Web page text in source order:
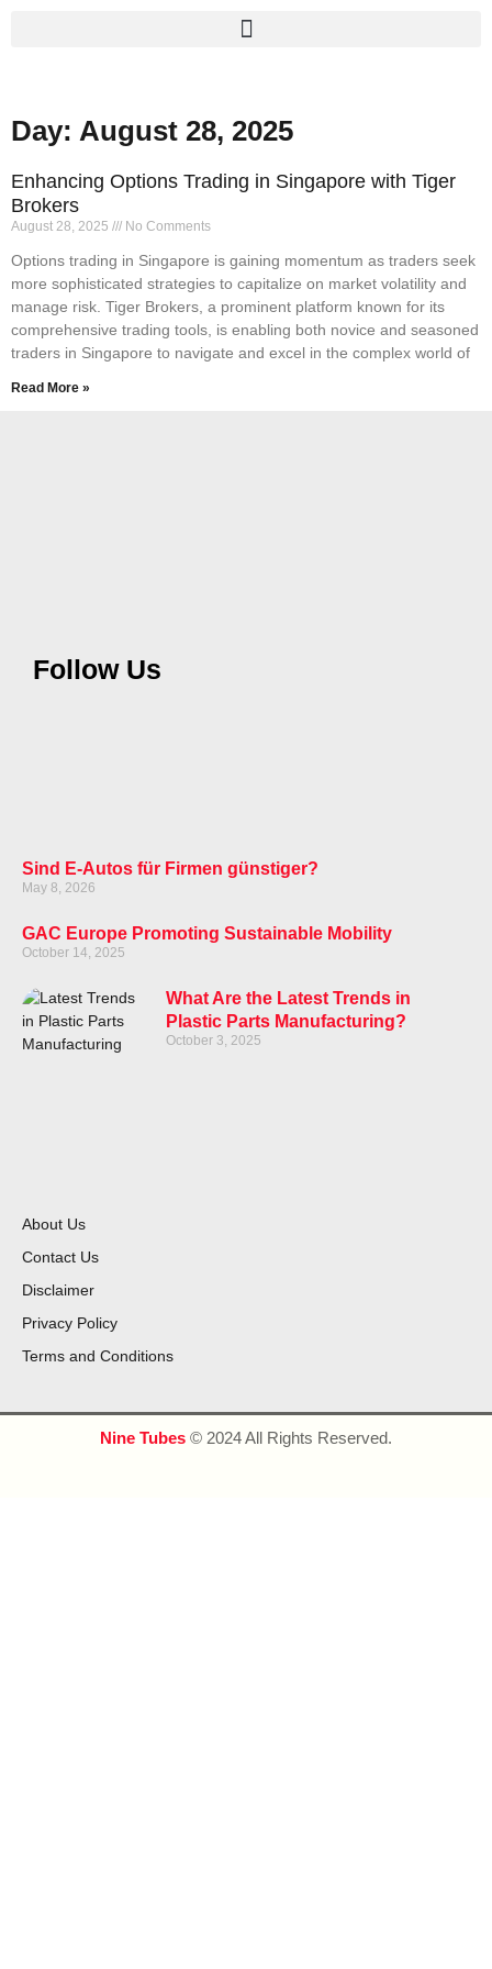
Day: August 28, 2025
Enhancing Options Trading in Singapore with Tiger
Brokers
August 28, 2025 No Comments
Options trading in Singapore is gaining momentum as traders seek
more sophisticated strategies to capitalize on market volatility and
manage risk. Tiger Brokers, a prominent platform known for its
comprehensive trading tools, is enabling both novice and seasoned
traders in Singapore to navigate and excel in the complex world of
Read More »
Follow Us
Sind E-Autos für Firmen günstiger?
May 8, 2026
GAC Europe Promoting Sustainable Mobility
October 14, 2025
What Are the Latest Trends in
Plastic Parts Manufacturing?
October 3, 2025
About Us
Contact Us
Disclaimer
Privacy Policy
Terms and Conditions
Nine Tubes © 2024 All Rights Reserved.